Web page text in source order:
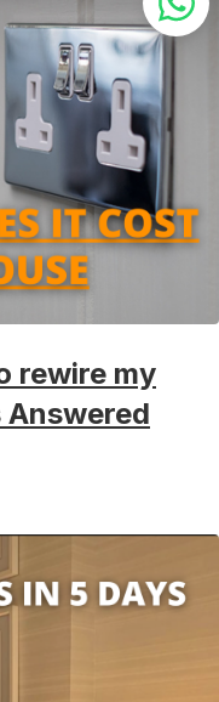
rewire my
Answered